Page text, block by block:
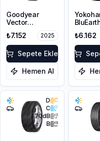
Goodyear
Vector
Gen-3
225/50R17 98W
XL FP
₺7.152 2025
Sepete Ekle
Hemen Al
225/
XL
₺6.162
D
C
70dB
B